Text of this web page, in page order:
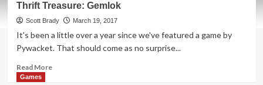
Treasure:
Cromlet
Board
Game
Thrift Treasure: Gemlok
Scott Brady March 19, 2017
It's been a little over a year since we've featured a game by
Pywacket. That should come as no surprise...
Read MoreRead
Games